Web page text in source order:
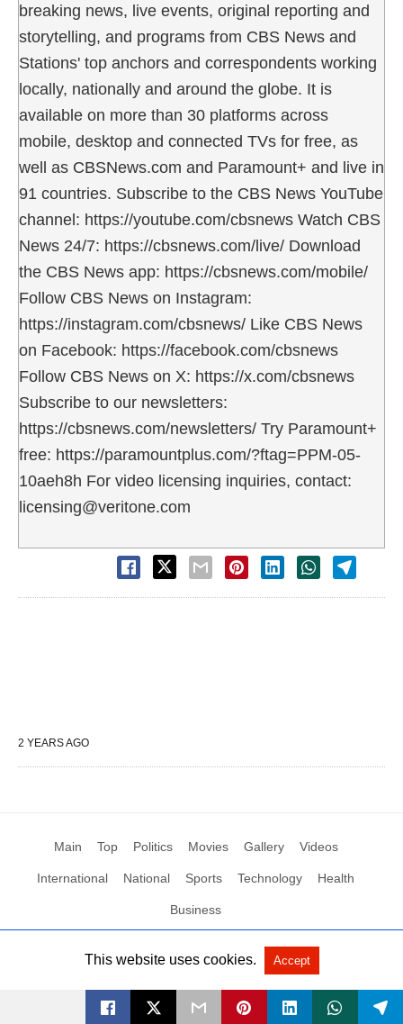
breaking news, live events, original reporting and
storytelling, and programs from CBS News and
Stations' top anchors and correspondents working
locally, nationally and around the globe. It is
available on more than 30 platforms across
mobile, desktop and connected TVs for free, as
well as CBSNews.com and Paramount+ and live in
91 countries. Subscribe to the CBS News YouTube
channel: https://youtube.com/cbsnews Watch CBS
News 24/7: https://cbsnews.com/live/ Download
the CBS News app: https://cbsnews.com/mobile/
Follow CBS News on Instagram:
https://instagram.com/cbsnews/ Like CBS News
on Facebook: https://facebook.com/cbsnews
Follow CBS News on X: https://x.com/cbsnews
Subscribe to our newsletters:
https://cbsnews.com/newsletters/ Try Paramount+
free: https://paramountplus.com/?ftag=PPM-05-
10aeh8h For video licensing inquiries, contact:
licensing@veritone.com
2 YEARS AGO
Main Top Politics Movies Gallery Videos
International National Sports Technology Health
Business
All Rights Reserved by Social News XYZ View Non-AMP Version
This website uses cookies. Accept